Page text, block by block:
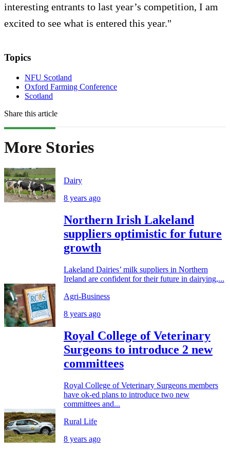
interesting entrants to last year’s competition, I am
excited to see what is entered this year."
Topics
NFU Scotland
Oxford Farming Conference
Scotland
Share this article
More Stories
Dairy
8 years ago
Northern Irish Lakeland
suppliers optimistic for future
growth
Lakeland Dairies’ milk suppliers in Northern
Ireland are confident for their future in dairying,...
Agri-Business
8 years ago
Royal College of Veterinary
Surgeons to introduce 2 new
committees
Royal College of Veterinary Surgeons members
have ok-ed plans to introduce two new
committees and...
Rural Life
8 years ago